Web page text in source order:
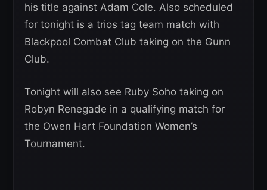
his title against Adam Cole. Also scheduled
for tonight is a trios tag team match with
Blackpool Combat Club taking on the Gunn
Club.
Tonight will also see Ruby Soho taking on
Robyn Renegade in a qualifying match for
the Owen Hart Foundation Women’s
Tournament.